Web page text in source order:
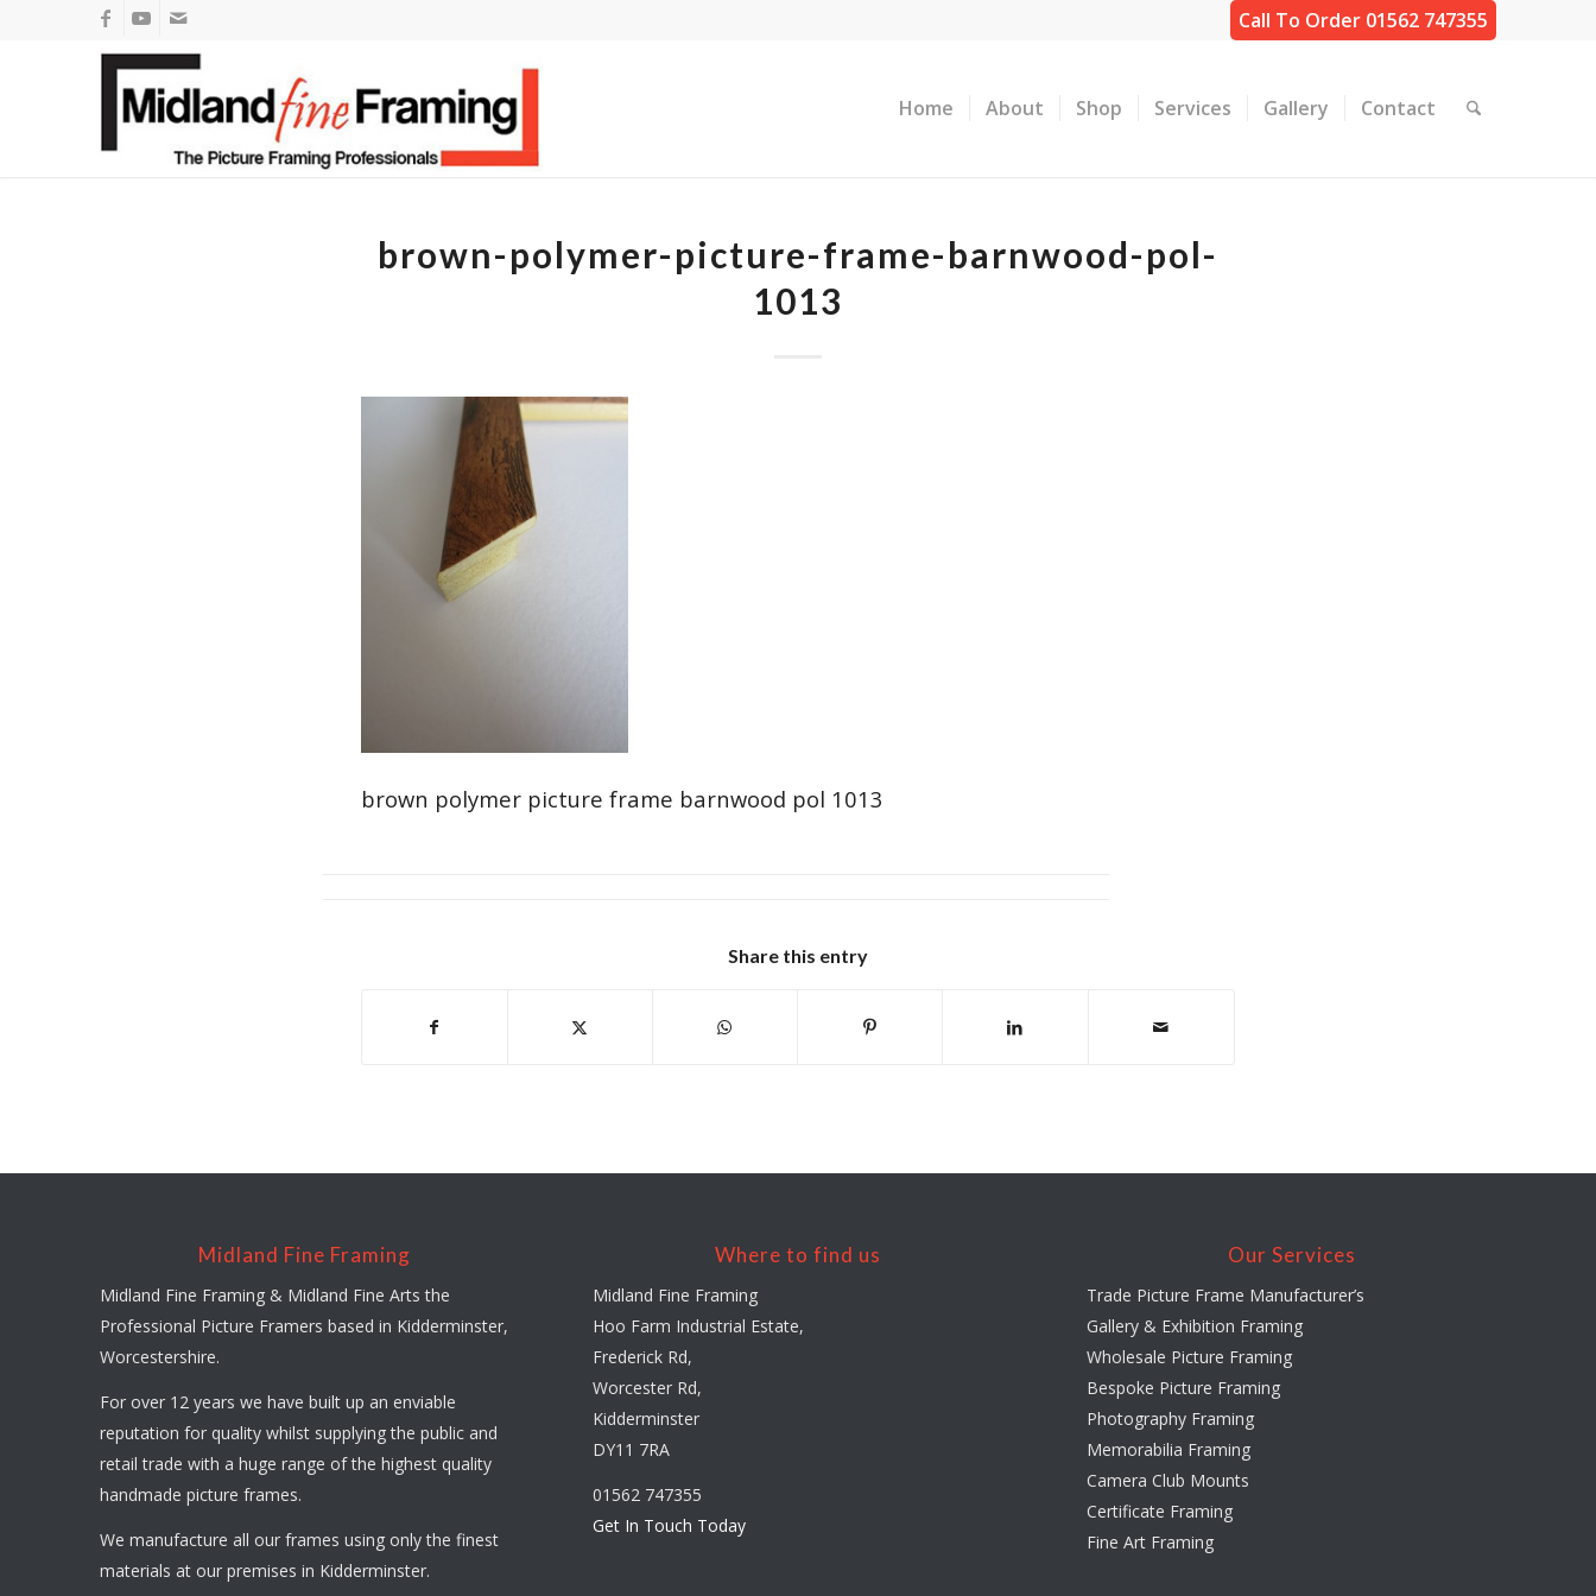
Call To Order 01562 747355
Home About Shop Services Gallery Contact
brown-polymer-picture-frame-barnwood-pol-
1013
brown polymer picture frame barnwood pol 1013
Share this entry
Midland Fine Framing
Midland Fine Framing & Midland Fine Arts the
Professional Picture Framers based in Kidderminster,
Worcestershire.
For over 12 years we have built up an enviable
reputation for quality whilst supplying the public and
retail trade with a huge range of the highest quality
handmade picture frames.
We manufacture all our frames using only the finest
materials at our premises in Kidderminster.
Where to find us
Midland Fine Framing
Hoo Farm Industrial Estate,
Frederick Rd,
Worcester Rd,
Kidderminster
DY11 7RA
01562 747355
Get In Touch Today
Our Services
Trade Picture Frame Manufacturer’s
Gallery & Exhibition Framing
Wholesale Picture Framing
Bespoke Picture Framing
Photography Framing
Memorabilia Framing
Camera Club Mounts
Certificate Framing
Fine Art Framing